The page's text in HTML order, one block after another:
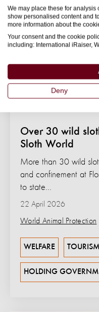
We may place these for analysis
show personalised content and
more information about the
Your consent and the cookie
including: International iRaiser,
Deny
Over 30 wild
Sloth World
22 April 2026
World Animal Protection
More than 30 wild
and confinement at
to state...
WELFARE TOURISM
HOLDING